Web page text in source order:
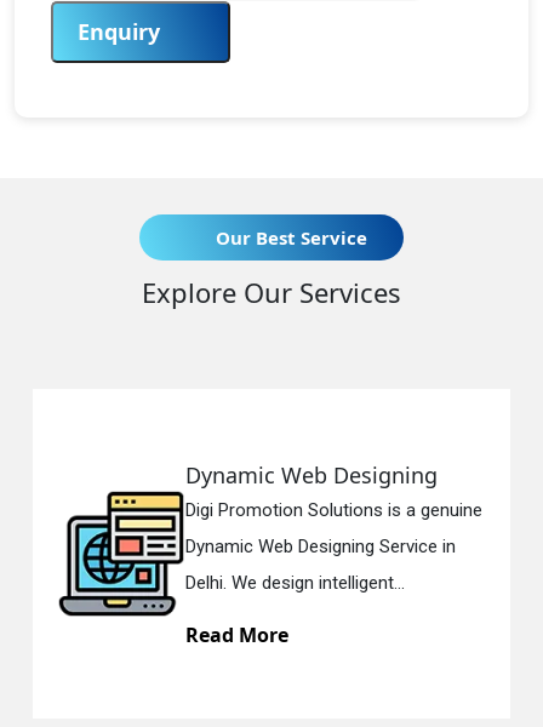
Enquiry
Our Best Service
Explore Our Services
Dynamic Web Designing
Digi Promotion Solutions is a genuine
Dynamic Web Designing Service in
Delhi. We design intelligent...
Read More